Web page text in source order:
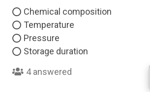
Chemical composition
Temperature
Pressure
Storage duration
4 answered